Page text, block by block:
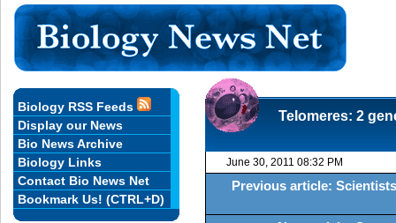
Telomeres: 2
June 30, 2011 08:32 PM
Previous article:
Biology RSS Feeds
Display our News
Bio News Archive
Biology Links
Contact Bio News Net
Bookmark Us! (CTRL+D)